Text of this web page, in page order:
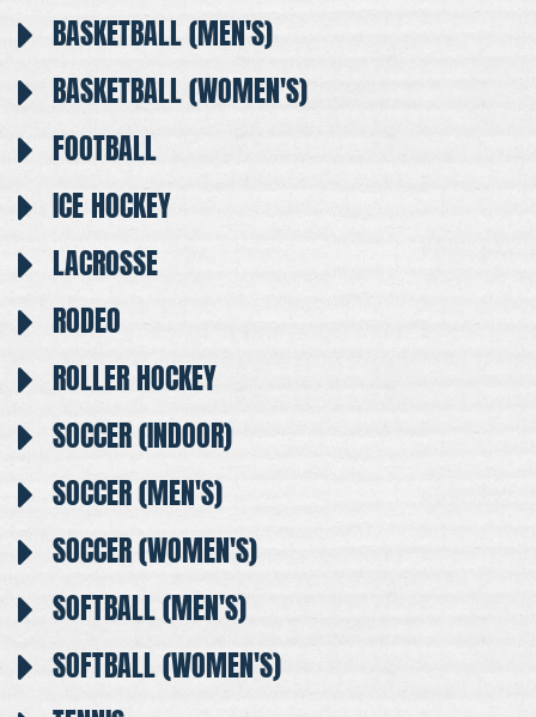
BASKETBALL (MEN'S)
BASKETBALL (WOMEN'S)
FOOTBALL
ICE HOCKEY
LACROSSE
RODEO
ROLLER HOCKEY
SOCCER (INDOOR)
SOCCER (MEN'S)
SOCCER (WOMEN'S)
SOFTBALL (MEN'S)
SOFTBALL (WOMEN'S)